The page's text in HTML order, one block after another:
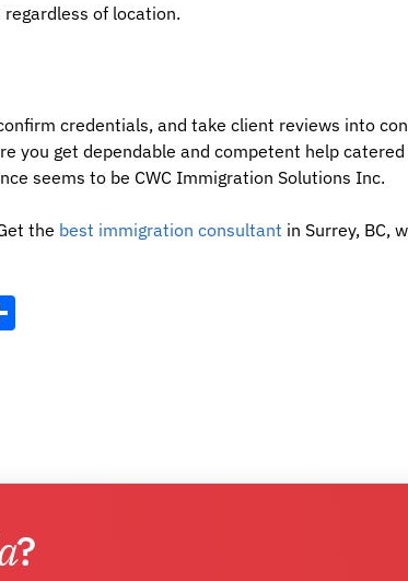
of location.
credentials, and take client reviews into
you get dependable and competent help catered
seems to be CWC Immigration Solutions Inc.
the best immigration consultant in Surrey, BC,
Share
?